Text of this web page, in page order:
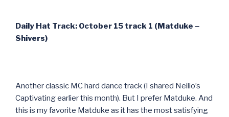
Daily Hat Track: October 15 track 1 (Matduke –
Shivers)
Another classic MC hard dance track (I shared Neilio’s
Captivating earlier this month). But I prefer Matduke. And
this is my favorite Matduke as it has the most satisfying